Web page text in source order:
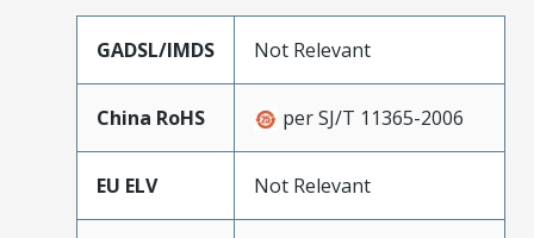
GADSL/IMDS Not Relevant
China RoHS per SJ/T 11365-2006
EU ELV Not Relevant